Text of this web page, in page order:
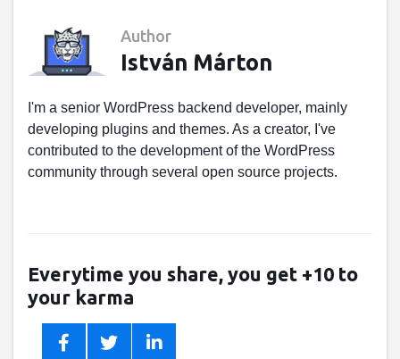
Author
István Márton
I'm a senior WordPress backend developer, mainly
developing plugins and themes. As a creator, I've
contributed to the development of the WordPress
community through several open source projects.
Everytime you share, you get +10 to
your karma